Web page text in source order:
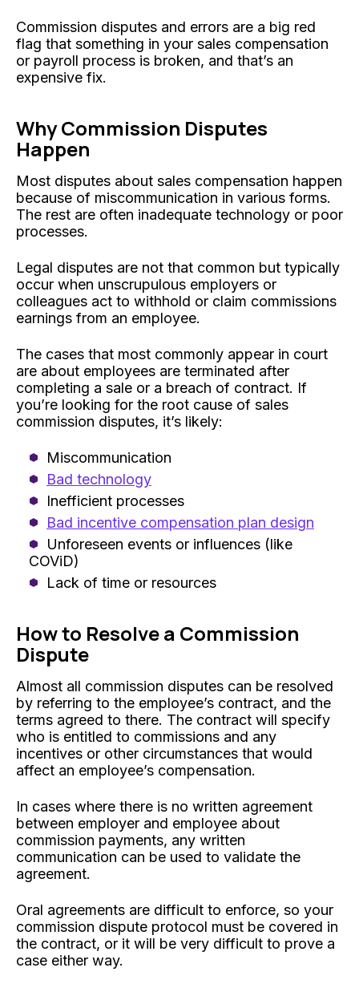
Commission disputes and errors are a big red
flag that something in your sales compensation
or payroll process is broken, and that’s an
expensive fix.
Why Commission Disputes
Happen
Most disputes about sales compensation happen
because of miscommunication in various forms.
The rest are often inadequate technology or poor
processes.
Legal disputes are not that common but typically
occur when unscrupulous employers or
colleagues act to withhold or claim commissions
earnings from an employee.
The cases that most commonly appear in court
are about employees are terminated after
completing a sale or a breach of contract. If
you’re looking for the root cause of sales
commission disputes, it’s likely:
Miscommunication
Bad technology
Inefficient processes
Bad incentive compensation plan design
Unforeseen events or influences (like
COViD)
Lack of time or resources
How to Resolve a Commission
Dispute
Almost all commission disputes can be resolved
by referring to the employee’s contract, and the
terms agreed to there. The contract will specify
who is entitled to commissions and any
incentives or other circumstances that would
affect an employee’s compensation.
In cases where there is no written agreement
between employer and employee about
commission payments, any written
communication can be used to validate the
agreement.
Oral agreements are difficult to enforce, so your
commission dispute protocol must be covered in
the contract, or it will be very difficult to prove a
case either way.